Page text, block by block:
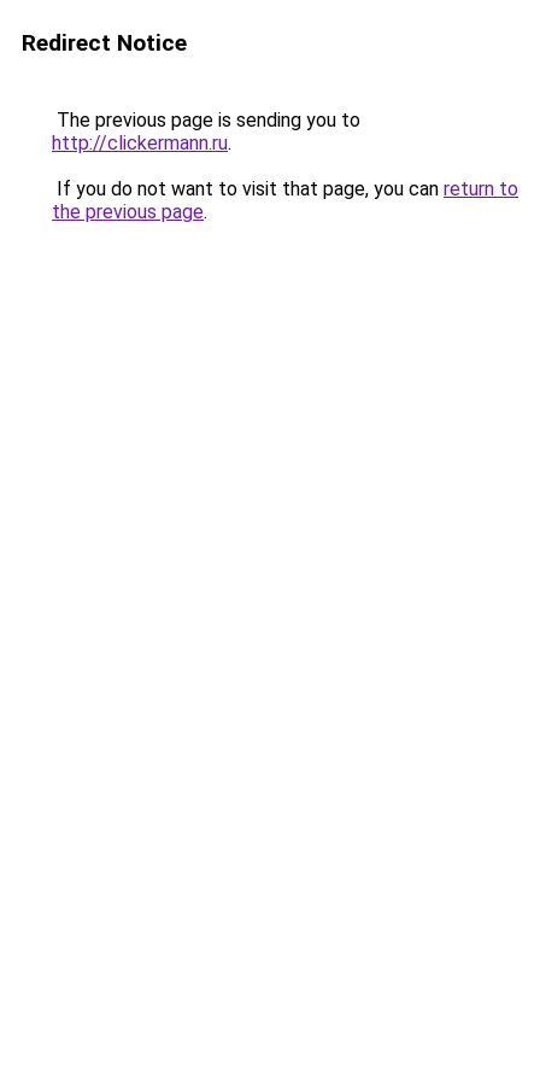
Redirect Notice
The previous page is sending you to
http://clickermann.ru.
If you do not want to visit that page, you can return to
the previous page.